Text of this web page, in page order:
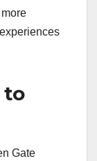
to
Gate